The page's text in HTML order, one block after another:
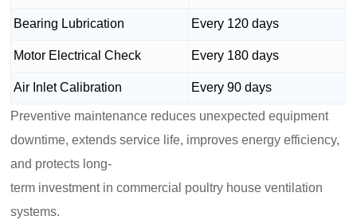
Bearing Lubrication Every 120 days
Motor Electrical Check Every 180 days
Air Inlet Calibration Every 90 days
Preventive maintenance reduces unexpected equipment
downtime, extends service life, improves energy efficiency,
and protects long-
term investment in commercial poultry house ventilation
systems.